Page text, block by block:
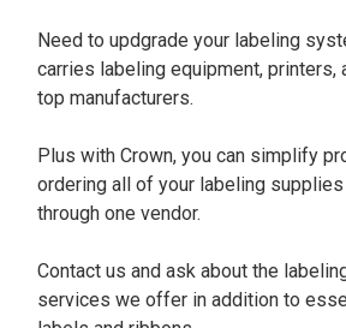
Need to updgrade your labeling
carries labeling equipment, printers,
top manufacturers.
Plus with Crown, you can simplify
ordering all of your labeling
through one vendor.
Contact us and ask about the
services we offer in addition to